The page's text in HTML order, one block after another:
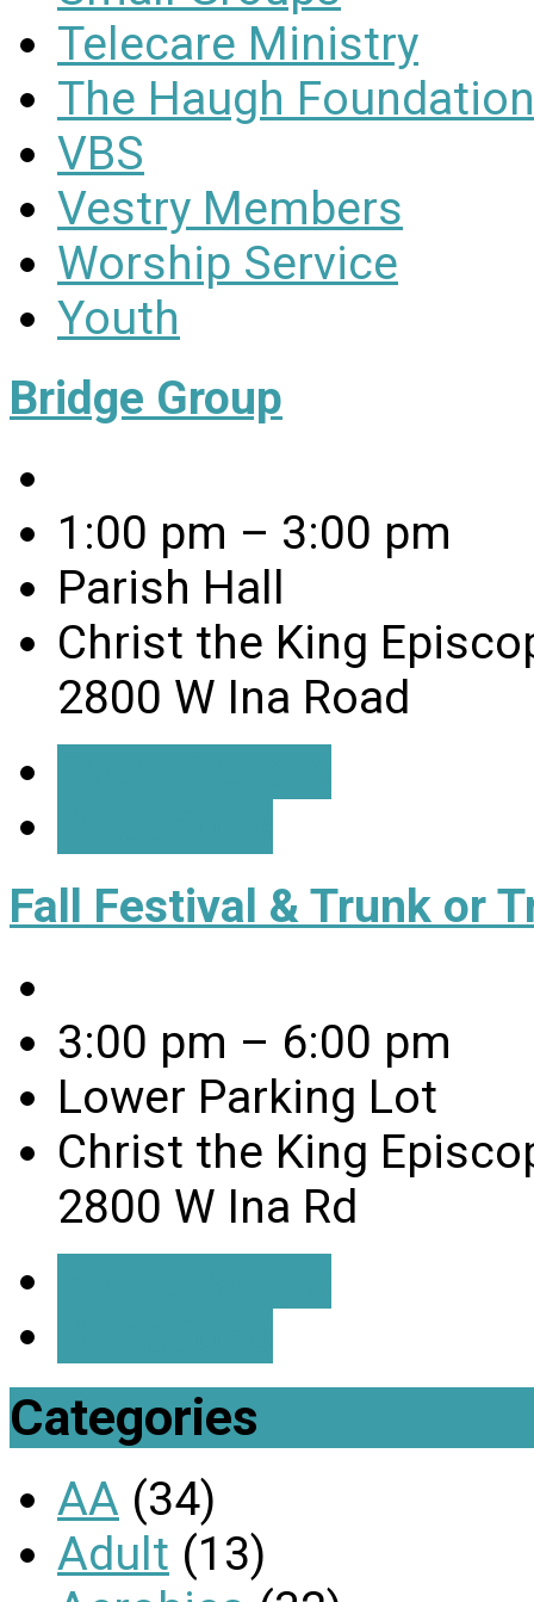
Telecare Ministry
The Haugh
VBS
Vestry Members
Worship Service
Youth
Bridge Group
1:00 pm – 3:00 pm
Parish Hall
Christ the King
2800 W Ina Road
Fall Festival & Trunk or
3:00 pm – 6:00 pm
Lower Parking Lot
Christ the King
2800 W Ina Rd
Categories
AA (34)
Adult (13)